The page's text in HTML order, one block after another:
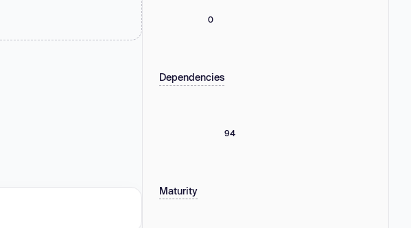
0
Dependencies
94
Maturity